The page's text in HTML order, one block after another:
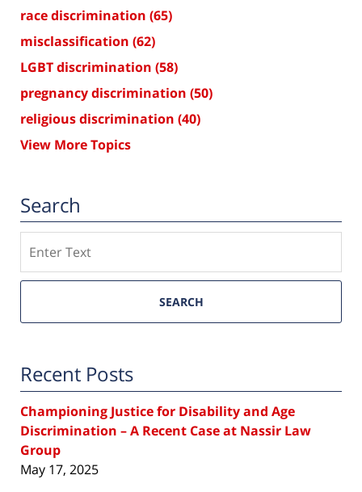
race discrimination (65)
misclassification (62)
LGBT discrimination (58)
pregnancy discrimination (50)
religious discrimination (40)
View More Topics
Search
SEARCH
Recent Posts
Championing Justice for Disability and Age
Discrimination – A Recent Case at Nassir Law
Group
May 17, 2025